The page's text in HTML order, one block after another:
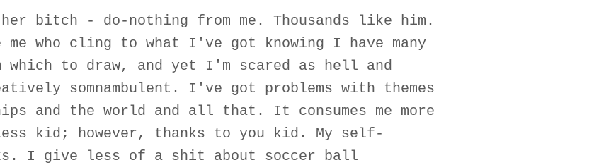
bitch - do-nothing from me. Thousands like him.
me who cling to what I've got knowing I have many
which to draw, and yet I'm scared as hell and
somnambulent. I've got problems with themes
and the world and all that. It consumes me more
kid; however, thanks to you kid. My self-
I give less of a shit about soccer ball